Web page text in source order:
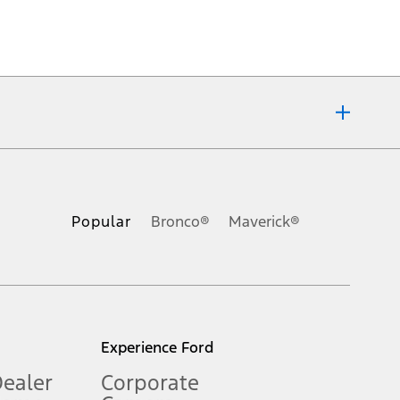
Popular Bronco® Maverick®
Experience Ford
Corporate